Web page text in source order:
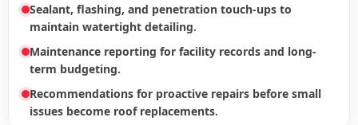
Sealant, flashing, and penetration touch-ups to
maintain watertight detailing.
Maintenance reporting for facility records and long-
term budgeting.
Recommendations for proactive repairs before small
issues become roof replacements.